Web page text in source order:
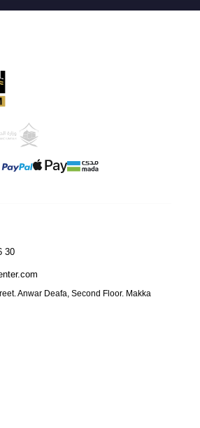
30
Anwar Deafa, Second Floor. Makka
Assalamu Alaikum!
to help. Choose a mode above, or just type